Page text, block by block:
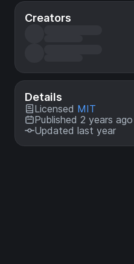
Creators
Details
Licensed MIT
Published 2 years ago
Updated last year